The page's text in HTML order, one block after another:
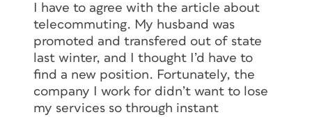
I have to agree with the article about
telecommuting. My husband was
promoted and transfered out of state
last winter, and I thought I’d have to
find a new position. Fortunately, the
company I work for didn’t want to lose
my services so through instant